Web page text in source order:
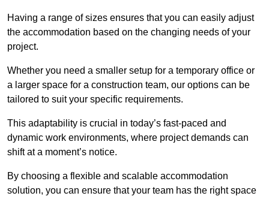
Having a range of sizes ensures that you can easily adjust
the accommodation based on the changing needs of your
project.
Whether you need a smaller setup for a temporary office or
a larger space for a construction team, our options can be
tailored to suit your specific requirements.
This adaptability is crucial in today’s fast-paced and
dynamic work environments, where project demands can
shift at a moment’s notice.
By choosing a flexible and scalable accommodation
solution, you can ensure that your team has the right space